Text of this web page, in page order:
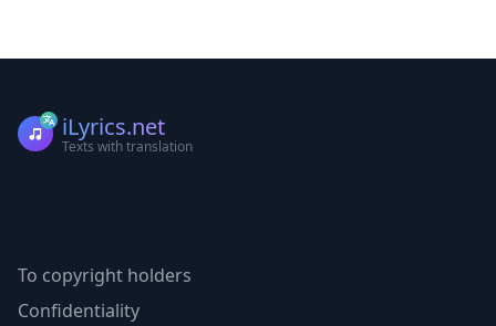
iLyrics.net
Texts with translation
To copyright holders
Confidentiality